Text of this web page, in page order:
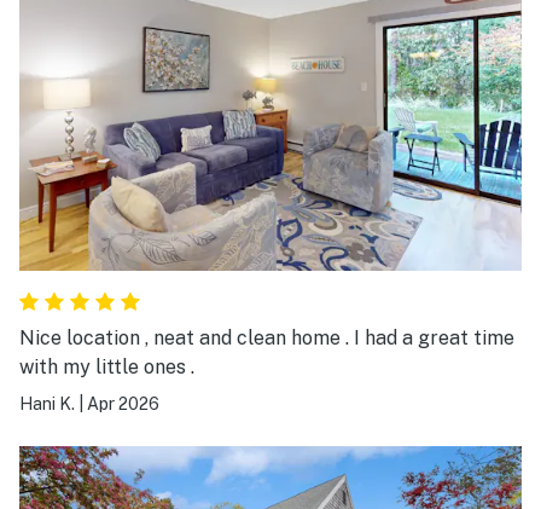
Nice location , neat and clean home . I had a great time
with my little ones .
Hani K. Apr 2026